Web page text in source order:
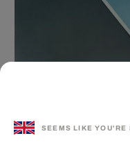
SEEMS LIKE YOU'RE